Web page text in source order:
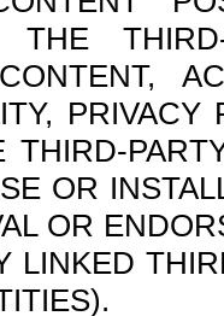
THE
THIRD-
OR
OR
LINKED